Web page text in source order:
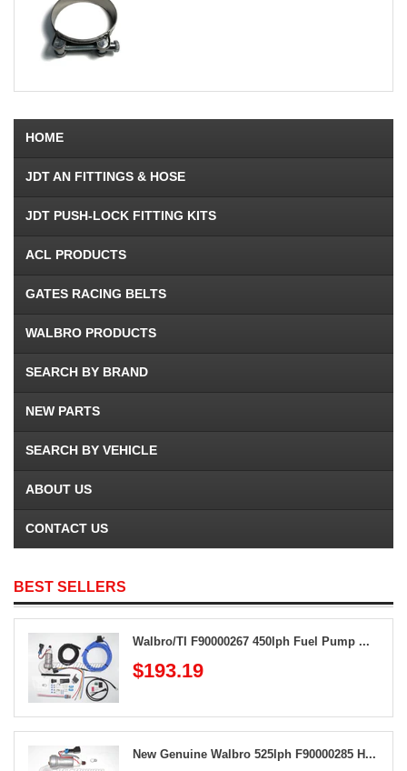
HOME
JDT AN FITTINGS & HOSE
JDT PUSH-LOCK FITTING KITS
ACL PRODUCTS
GATES RACING BELTS
WALBRO PRODUCTS
SEARCH BY BRAND
NEW PARTS
SEARCH BY VEHICLE
ABOUT US
CONTACT US
BEST SELLERS
Walbro/TI F90000267 450lph Fuel Pump ...
$193.19
New Genuine Walbro 525lph F90000285 H...